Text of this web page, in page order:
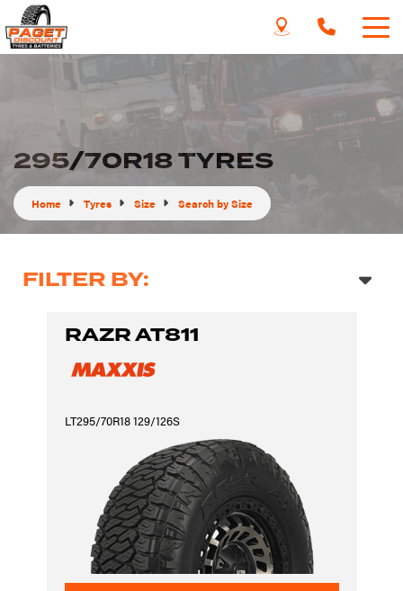
295/70R18 TYRES
Home Tyres Size Search by Size
FILTER BY:
RAZR AT811
LT295/70R18 129/126S